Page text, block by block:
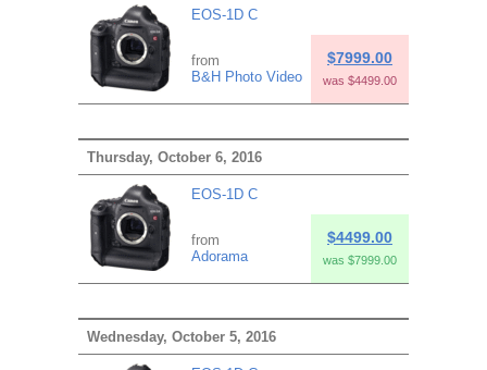
EOS-1D C
from
B&H Photo Video
$7999.00
was $4499.00
Thursday, October 6, 2016
EOS-1D C
from
Adorama
$4499.00
was $7999.00
Wednesday, October 5, 2016